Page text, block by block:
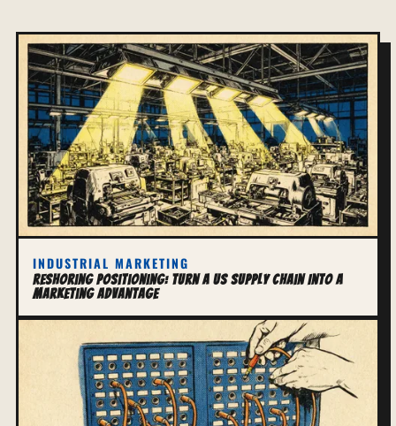
INDUSTRIAL MARKETING
Reshoring Positioning: Turn a US Supply Chain Into a
Marketing Advantage